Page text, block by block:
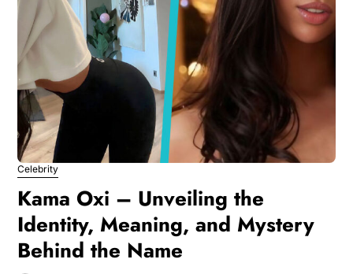
Celebrity
Kama Oxi – Unveiling the
Identity, Meaning, and Mystery
Behind the Name